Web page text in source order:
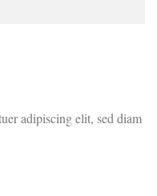
adipiscing elit, sed diam